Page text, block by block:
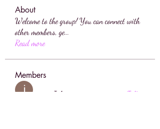
About
Welcome to the group! You can connect with
other members, ge...
Read more
Members
jessica John Follow